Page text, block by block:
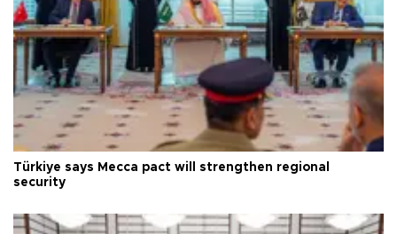
Türkiye says Mecca pact will strengthen regional
security